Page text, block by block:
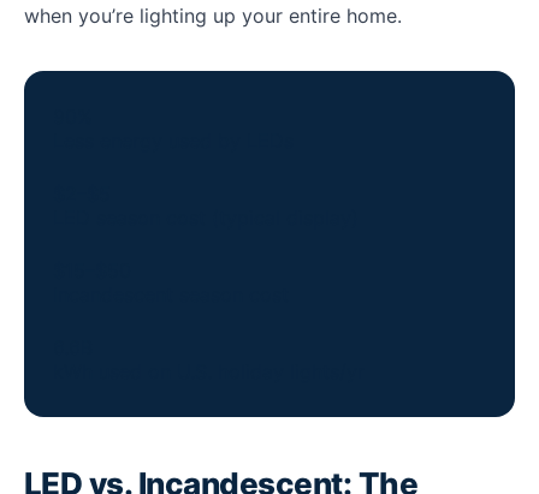
when you’re lighting up your entire home.
LED vs. Incandescent: The